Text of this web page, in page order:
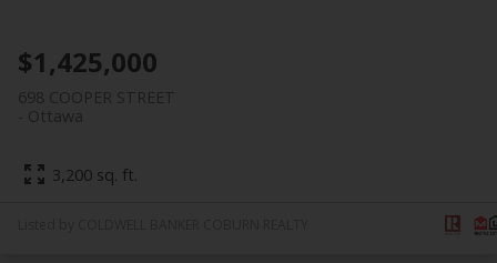
698 COOPER STREET
Ottawa
$1,425,000
3,200 sq. ft.